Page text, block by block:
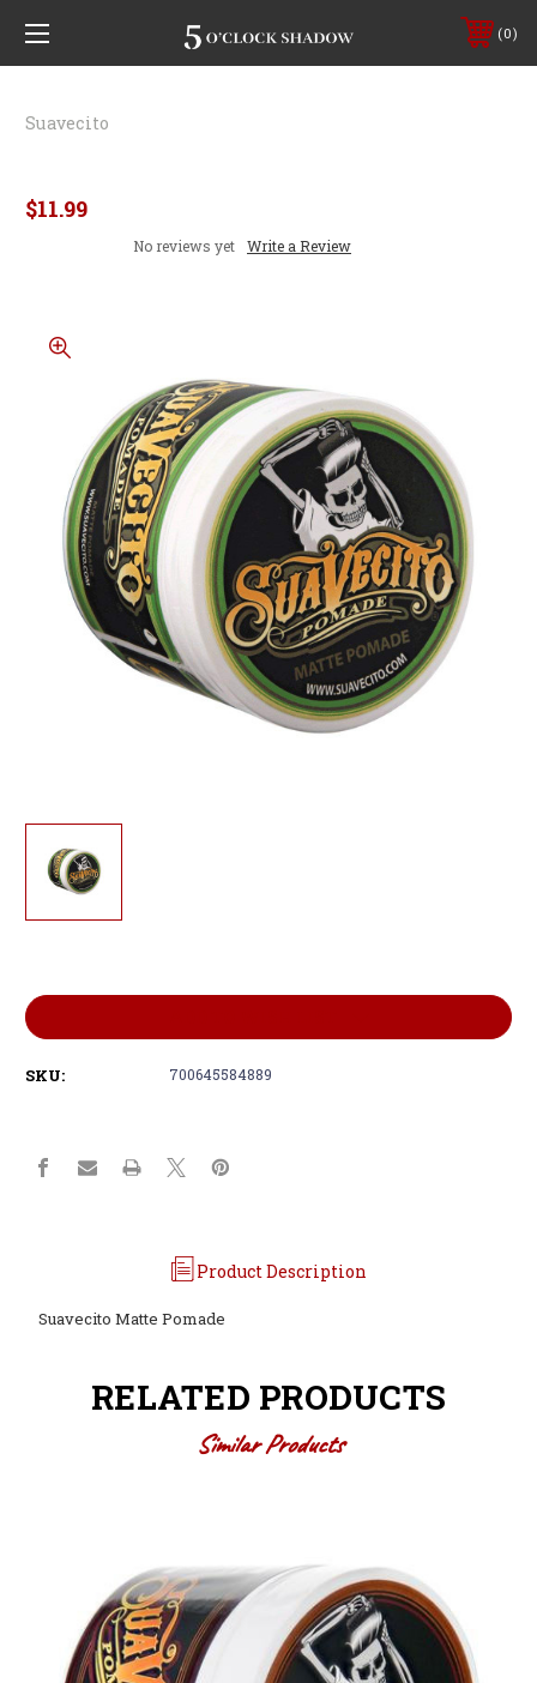
0
Suavecito
$11.99
No reviews yet Write a Review
Stock:
SKU: 700645584889
Product Description
Suavecito Matte Pomade
RELATED PRODUCTS
Similar Products